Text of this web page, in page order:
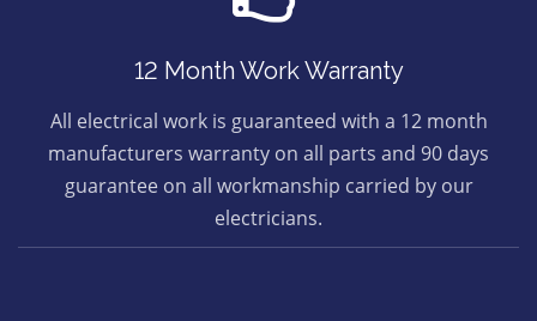
12 Month Work Warranty
All electrical work is guaranteed with a 12 month
manufacturers warranty on all parts and 90 days
guarantee on all workmanship carried by our
electricians.